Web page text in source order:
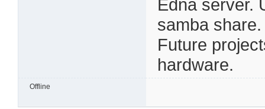
Edna server.
samba
Future
hardware.
Offline